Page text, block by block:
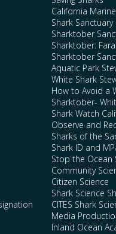
California
Shark Sanctuary
Sharktober
Sharktober:
Sharktober
Aquatic Park
White Shark
How to Avoid a
Sharktober-
Shark Watch
Observe and
Sharks of the
Shark ID and
Stop the Ocean
Community
Citizen Science
Shark Science
CITES Shark
Media
Inland Ocean